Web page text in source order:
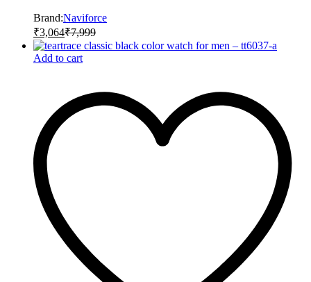
Brand:Naviforce
₹3,064₹7,999
Add to cart